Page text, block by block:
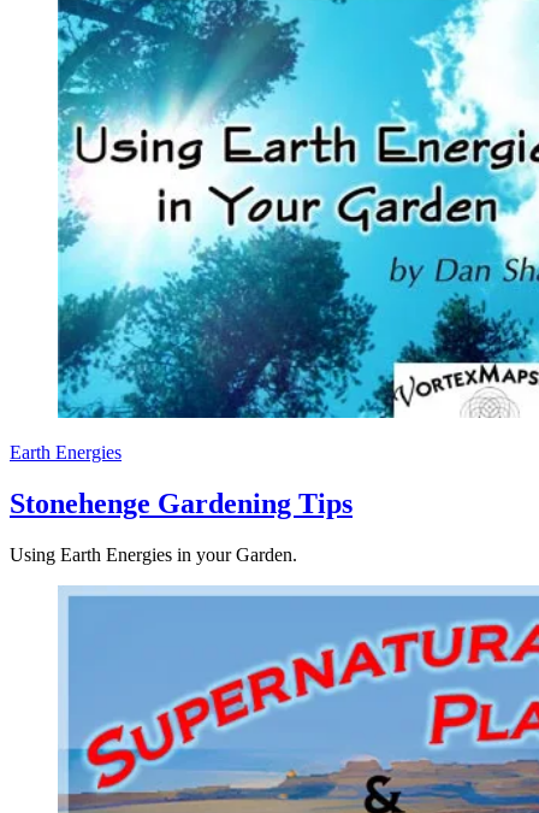
Earth Energies
Stonehenge Gardening Tips
Using Earth Energies in your Garden.